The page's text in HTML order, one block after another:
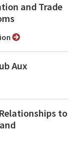
and Trade
Aux
to